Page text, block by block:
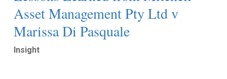
Asset Management Pty Ltd v
Marissa Di Pasquale
Insight